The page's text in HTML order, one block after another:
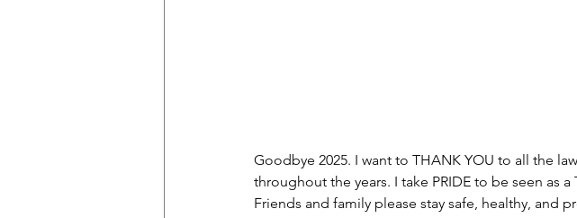
Goodbye 2025. I want to THANK YOU to all the
throughout the years. I take PRIDE to be seen as
Friends and family please stay safe, healthy, and